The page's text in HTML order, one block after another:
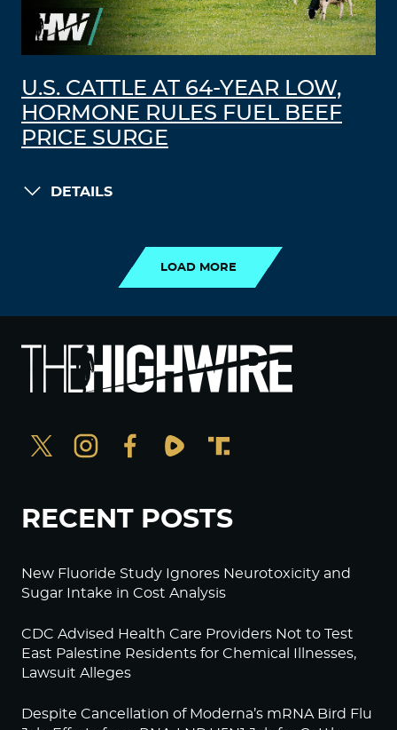
U.S. CATTLE AT 64-YEAR LOW,
HORMONE RULES FUEL BEEF
PRICE SURGE
DETAILS
LOAD MORE
RECENT POSTS
New Fluoride Study Ignores Neurotoxicity and
Sugar Intake in Cost Analysis
CDC Advised Health Care Providers Not to Test
East Palestine Residents for Chemical Illnesses,
Lawsuit Alleges
Despite Cancellation of Moderna’s mRNA Bird Flu